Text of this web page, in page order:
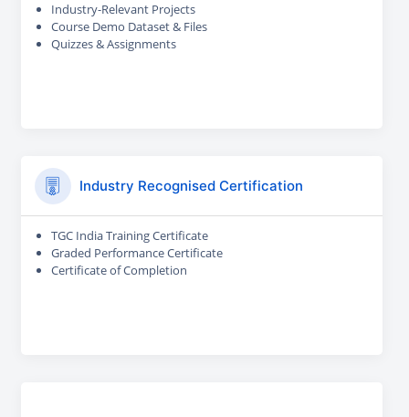
Industry-Relevant Projects
Course Demo Dataset & Files
Quizzes & Assignments
Industry Recognised Certification
TGC India Training Certificate
Graded Performance Certificate
Certificate of Completion